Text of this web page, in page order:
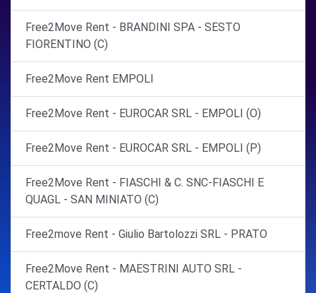
Free2Move Rent - BRANDINI SPA - SESTO
FIORENTINO (C)
Free2Move Rent EMPOLI
Free2Move Rent - EUROCAR SRL - EMPOLI (O)
Free2Move Rent - EUROCAR SRL - EMPOLI (P)
Free2Move Rent - FIASCHI & C. SNC-FIASCHI E
QUAGL - SAN MINIATO (C)
Free2move Rent - Giulio Bartolozzi SRL - PRATO
Free2Move Rent - MAESTRINI AUTO SRL -
CERTALDO (C)